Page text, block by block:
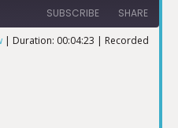
SUBSCRIBE SHARE
| Duration: 00:04:23 | Recorded